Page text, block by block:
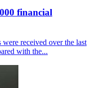
financial
received over the last
with the...